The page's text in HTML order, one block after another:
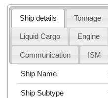
Ship details Tonnage
Liquid Cargo Engine
Communication ISM
Ship Name
Ship Subtype